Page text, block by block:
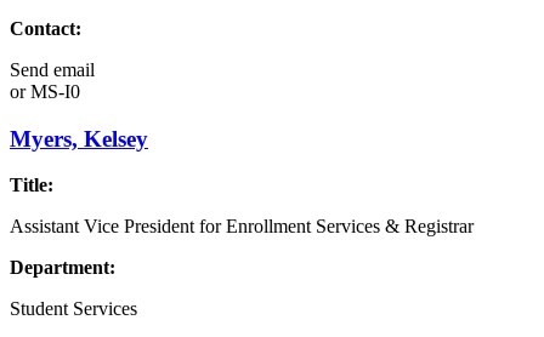
Contact:
Send email
orMS-I0
Myers, Kelsey
Title:
Assistant Vice President for Enrollment Services & Registrar
Department:
Student Services